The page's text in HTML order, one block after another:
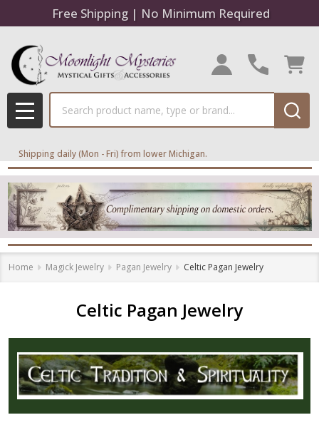
Free Shipping | No Minimum Required
MENU
Shipping daily (Mon - Fri) from lower Michigan.
Home Magick Jewelry Pagan Jewelry Celtic Pagan Jewelry
Celtic Pagan Jewelry